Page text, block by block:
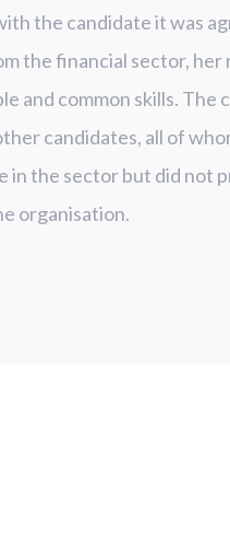
the candidate it was
the financial sector, her
and common skills. The
candidates, all of
in the sector but did not
organisation.